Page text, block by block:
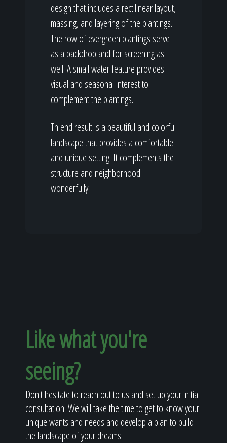
design that includes a rectilinear layout,
massing, and layering of the plantings.
The row of evergreen plantings serve
as a backdrop and for screening as
well. A small water feature provides
visual and seasonal interest to
complement the plantings.
Th end result is a beautiful and colorful
landscape that provides a comfortable
and unique setting. It complements the
structure and neighborhood
wonderfully.
Like what you're
seeing?
Don't hesitate to reach out to us and set up your initial
consultation. We will take the time to get to know your
unique wants and needs and develop a plan to build
the landscape of your dreams!